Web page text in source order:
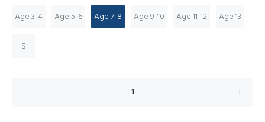
Age 3-4
Age 5-6 Age 7-8 Age 9-10 Age 11-12 Age 13
S